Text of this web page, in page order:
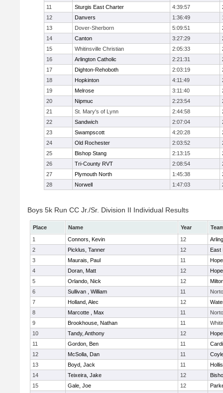
11
Sturgis East Charter 4:39:57
12
Danvers 1:36:49
13
Dover-Sherborn 5:09:51
14
Canton 3:27:29
15
Whitinsville Christian 2:05:33
16
Arlington Catholic 2:21:31
17
Dighton-Rehoboth 2:03:19
18
Hopkinton 4:11:49
19
Melrose 3:11:40
20
Nipmuc 2:23:54
21
St. Mary's of Lynn 2:44:58
22
Sandwich 2:07:04
23
Swampscott 4:20:28
24
Old Rochester 2:03:52
25
Bishop Stang 2:13:15
26
Tri-County RVT 2:08:54
27
Plymouth North 1:45:38
28
Norwell 1:47:03
Boys 5k Run CC Jr./Sr. Division II Individual Results
Place Name Year
1
Connors, Kevin 12
2
Picklus, Tanner 12
East
3
Maurais, Paul 11
4
Doran, Matt 12
5
Orlando, Nick 12
6
Sullivan , William 11
7
Holland, Alec 12
8
Marcotte , Max 11
9
Brookhouse, Nathan 11
10
Tandy, Anthony 12
11
Gordon, Ben 11
12
McSolla, Dan 11
13
Boyd, Jack 11
14
Teixeira, Jake 12
15
Gale, Joe 12